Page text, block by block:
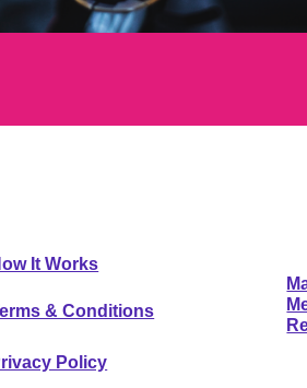
It Works
& Conditions
Policy